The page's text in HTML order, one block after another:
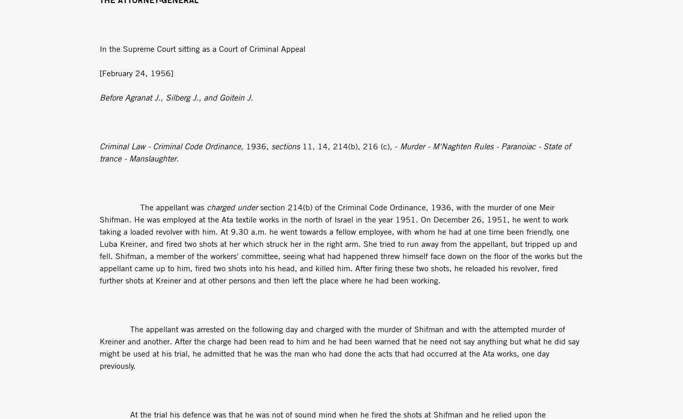
In the Supreme Court sitting as a Court of Criminal Appeal
[February 24, 1956]
Before Agranat J., Silberg J., and Goitein J.
Criminal Law - Criminal Code Ordinance, 1936, sections11, 14, 214(b), 216 (c), - Murder - M'Naghten Rules - Paranoiac - State of
trance - Manslaughter.
The appellant was charged undersection 214(b) of the Criminal Code Ordinance, 1936, with the murder of one Meir
Shifman. He was employed at the Ata textile works in the north of Israel in the year 1951. On December 26, 1951, he went to work
taking a loaded revolver with him. At 9.30 a.m. he went towards a fellow employee, with whom he had at one time been friendly, one
Luba Kreiner, and fired two shots at her which struck her in the right arm. She tried to run away from the appellant, but tripped up and
fell. Shifman, a member of the workers' committee, seeing what had happened threw himself face down on the floor of the works but the
appellant came up to him, fired two shots into his head, and killed him. After firing these two shots, he reloaded his revolver, fired
further shots at Kreiner and at other persons and then left the place where he had been working.
The appellant was arrested on the following day and charged with the murder of Shifman and with the attempted murder of
Kreiner and another. After the charge had been read to him and he had been warned that he need not say anything but what he did say
might be used at his trial, he admitted that he was the man who had done the acts that had occurred at the Ata works, one day
previously.
At the trial his defence was that he was not of sound mind when he fired the shots at Shifman and he relied upon the